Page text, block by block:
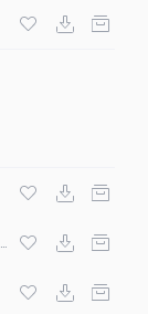
Mashup)
X Lil Mosey